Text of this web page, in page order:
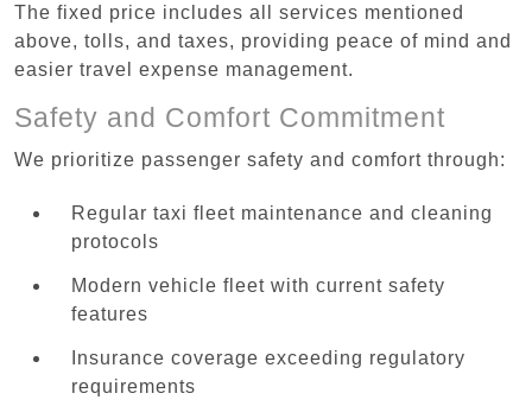
The fixed price includes all services mentioned
above, tolls, and taxes, providing peace of mind and
easier travel expense management.
Safety and Comfort Commitment
We prioritize passenger safety and comfort through:
Regular taxi fleet maintenance and cleaning
protocols
Modern vehicle fleet with current safety
features
Insurance coverage exceeding regulatory
requirements